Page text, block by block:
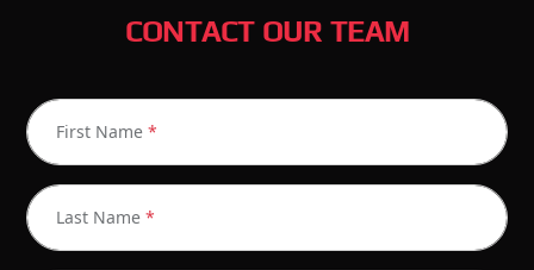
CONTACT OUR TEAM
First Name *
Last Name *